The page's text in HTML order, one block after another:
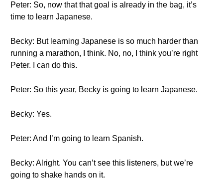
Peter: So, now that that goal is already in the bag, it’s
time to learn Japanese.
Becky: But learning Japanese is so much harder than
running a marathon, I think. No, no, I think you’re right
Peter. I can do this.
Peter: So this year, Becky is going to learn Japanese.
Becky: Yes.
Peter: And I’m going to learn Spanish.
Becky: Alright. You can’t see this listeners, but we’re
going to shake hands on it.